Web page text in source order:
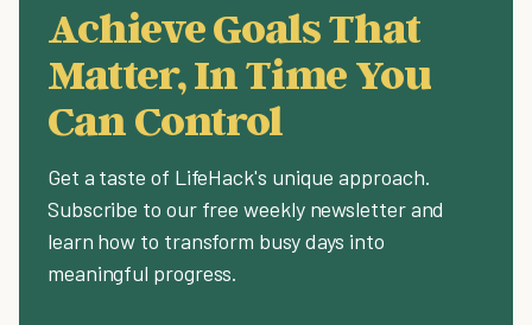
Achieve Goals That
Matter, In Time You
Can Control
Get a taste of LifeHack's unique approach.
Subscribe to our free weekly newsletter and
learn how to transform busy days into
meaningful progress.